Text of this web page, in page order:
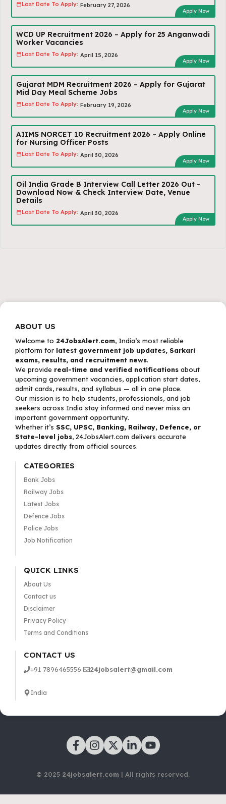
Last Date To Apply: February 27, 2026
Apply Now
WCD UP Recruitment 2026 – Apply for 25 Anganwadi
Worker Vacancies
Last Date To Apply: April 15, 2026
Apply Now
Gujarat MDM Recruitment 2026 – Apply for Gujarat
Mid Day Meal Scheme Jobs
Last Date To Apply: February 19, 2026
Apply Now
AIIMS NORCET 10 Recruitment 2026 – Apply Online
for Nursing Officer Posts
Last Date To Apply: April 30, 2026
Apply Now
Oil India Grade B Interview Call Letter 2026 Out –
Download Now & Check Interview Date, Venue
Details
Last Date To Apply: April 30, 2026
Apply Now
ABOUT US
Welcome to 24JobsAlert.com, India’s most reliable
platform for latest government job updates, Sarkari
exams, results, and recruitment news.
We provide real-time and verified notifications about
upcoming government vacancies, application start dates,
admit cards, results, and syllabus — all in one place.
Our mission is to help students, professionals, and job
seekers across India stay informed and never miss an
important government opportunity.
Whether it’s SSC, UPSC, Banking, Railway, Defence, or
State-level jobs, 24JobsAlert.com delivers accurate
updates directly from official sources.
CATEGORIES
Bank Jobs
Railway Jobs
Latest Jobs
Defence Jobs
Police Jobs
Job Notification
QUICK LINKS
About Us
Contact us
Disclaimer
Privacy Policy
Terms and Conditions
CONTACT US
+91 7896465556 24jobsalert@gmail.com
India
© 2025 24jobsalert.com | All rights reserved.